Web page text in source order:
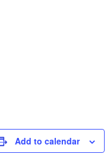
Add to calendar